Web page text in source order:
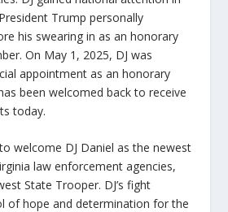
Trump personally
his swearing in as an honorary
On May 1, 2025, DJ was
appointment as an honorary
been welcomed back to receive
today.
welcome DJ Daniel as the newest
law enforcement agencies,
State Trooper. DJ’s fight
of hope and determination for the